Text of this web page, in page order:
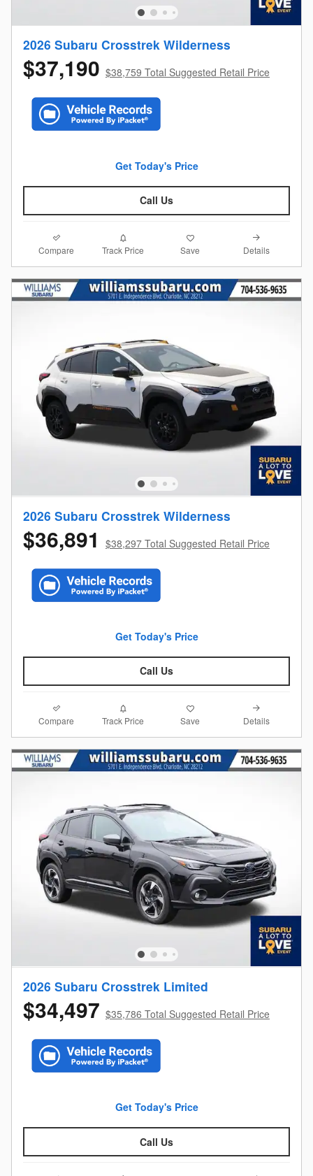
2026 Subaru Crosstrek Wilderness
$37,190 $38,759 Total Suggested Retail Price
Get Today's Price
Call Us
Compare Track Price Save Details
2026 Subaru Crosstrek Wilderness
$36,891 $38,297 Total Suggested Retail Price
Get Today's Price
Call Us
Compare Track Price Save Details
2026 Subaru Crosstrek Limited
$34,497 $35,786 Total Suggested Retail Price
Get Today's Price
Call Us